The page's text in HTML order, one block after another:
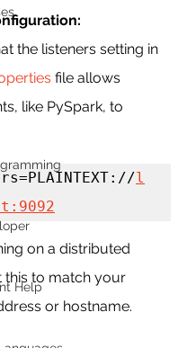
Help
the listeners setting in
file allows
like PySpark, to
l
on a distributed
this to match your
or hostname.